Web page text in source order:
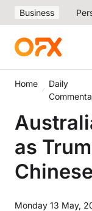
Business
Home
Daily
as
Monday 13 May,